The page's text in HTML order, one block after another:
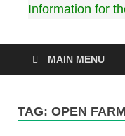
Information for
MAIN MENU
TAG: OPEN